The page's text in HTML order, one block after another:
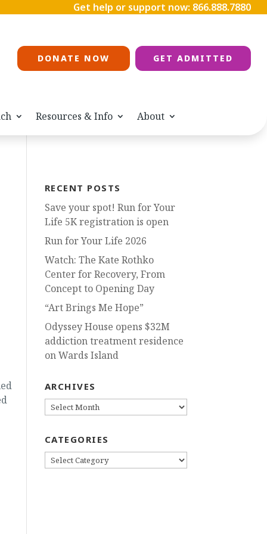
Get help or support now: 866.888.7880
DONATE NOW GET ADMITTED
Resources & Info About
RECENT POSTS
Save your spot! Run for Your
Life 5K registration is open
Run for Your Life 2026
Watch: The Kate Rothko
Center for Recovery, From
Concept to Opening Day
“Art Brings Me Hope”
Odyssey House opens $32M
addiction treatment residence
on Wards Island
ARCHIVES
ARCHIVES
CATEGORIES
CATEGORIES